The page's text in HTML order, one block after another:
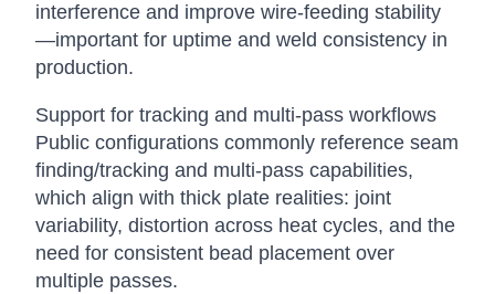
interference and improve wire-feeding stability
—important for uptime and weld consistency in
production.
Support for tracking and multi-pass workflows
Public configurations commonly reference seam
finding/tracking and multi-pass capabilities,
which align with thick plate realities: joint
variability, distortion across heat cycles, and the
need for consistent bead placement over
multiple passes.